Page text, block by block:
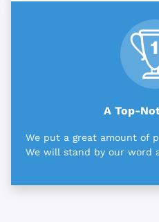
A Top-
We put a great amount of
We will stand by our word